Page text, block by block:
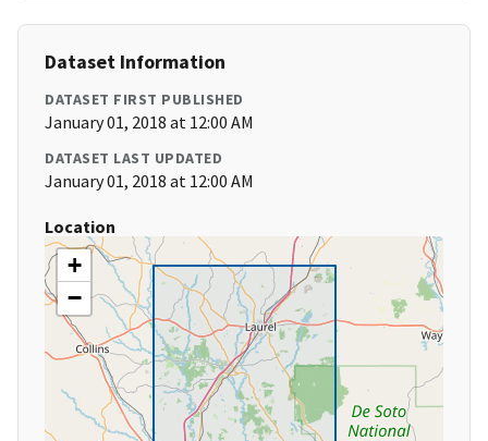
Dataset Information
DATASET FIRST PUBLISHED
January 01, 2018 at 12:00 AM
DATASET LAST UPDATED
January 01, 2018 at 12:00 AM
Location
+
−